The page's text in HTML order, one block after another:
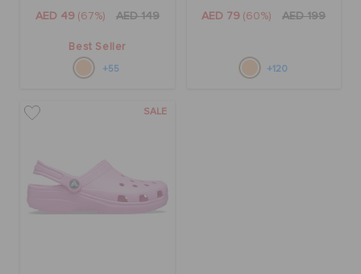
AED 49 (67%) AED 149
Best Seller
+55
AED 79 (60%) AED 199
+120
SALE